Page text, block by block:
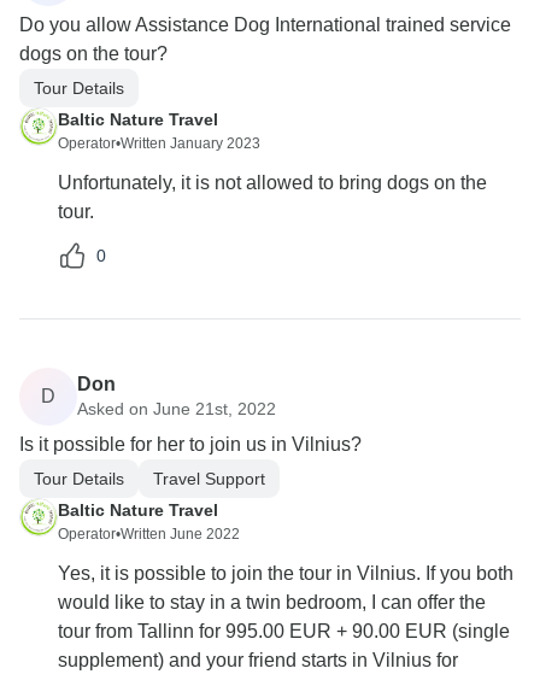
Do you allow Assistance Dog International trained service
dogs on the tour?
Tour Details
Baltic Nature Travel
Operator•Written January 2023
Unfortunately, it is not allowed to bring dogs on the
tour.
0
D
Don
Asked on June 21st, 2022
Is it possible for her to join us in Vilnius?
Tour Details
Travel Support
Baltic Nature Travel
Operator•Written June 2022
Yes, it is possible to join the tour in Vilnius. If you both
would like to stay in a twin bedroom, I can offer the
tour from Tallinn for 995.00 EUR + 90.00 EUR (single
supplement) and your friend starts in Vilnius for